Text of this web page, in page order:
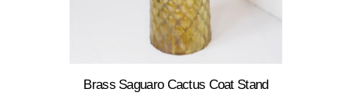
Brass Saguaro Cactus Coat Stand